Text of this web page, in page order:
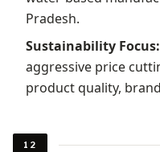
Pradesh.
Sustainability Focus:
aggressive price
product quality,
12